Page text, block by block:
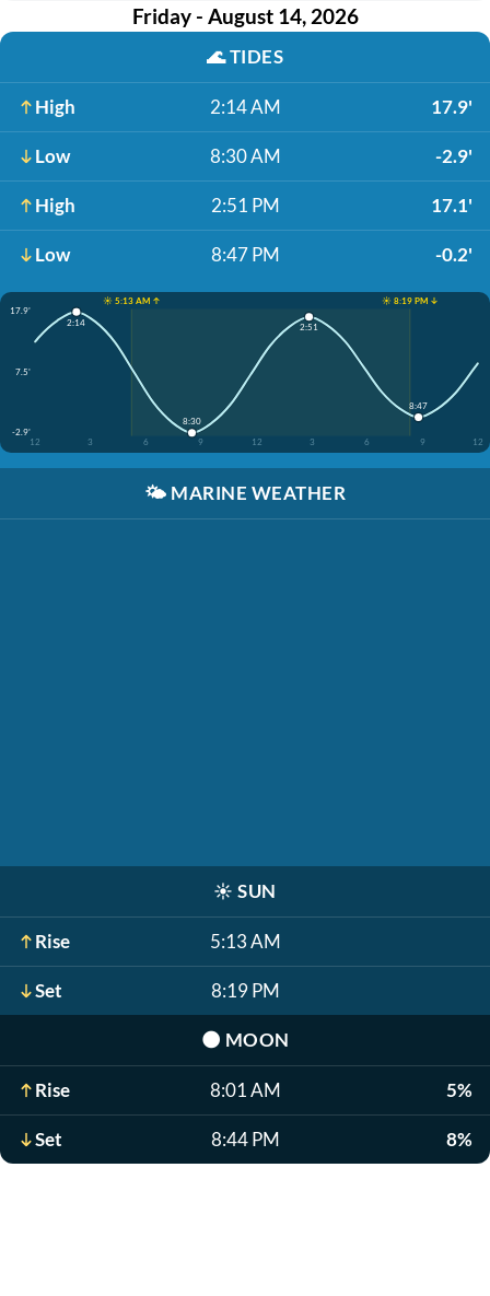
Friday - August 14, 2026
🌊TIDES
High 2:14 AM 17.9'
Low 8:30 AM -2.9'
High 2:51 PM 17.1'
Low 8:47 PM -0.2'
☀️ 5:13 AM ↑
☀️ 8:19 PM ↓
17.9'
7.5'
-2.9'
12
3 6 9 12 3 6 9 12
2:14
8:30
2:51
8:47
🌤️ MARINE WEATHER
☀️ SUN
Rise 5:13 AM
Set 8:19 PM
🌑 MOON
Rise 8:01 AM 5%
Set 8:44 PM 8%